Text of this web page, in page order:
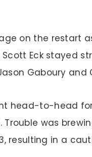
on the restart
Eck stayed
Gaboury and
head-to-head
was
resulting in a